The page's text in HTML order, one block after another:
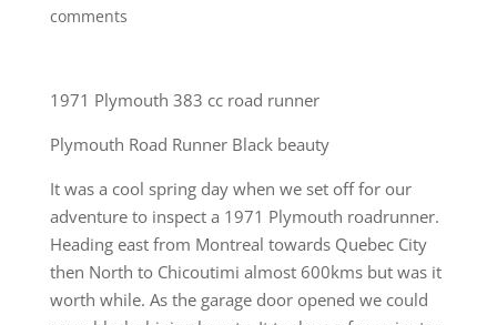
comments
1971 Plymouth 383 cc road runner
Plymouth Road Runner Black beauty
It was a cool spring day when we set off for our
adventure to inspect a 1971 Plymouth roadrunner.
Heading east from Montreal towards Quebec City
then North to Chicoutimi almost 600kms but was it
worth while. As the garage door opened we could